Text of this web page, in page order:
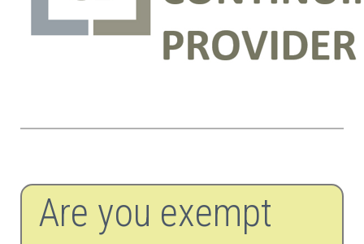
Are you exempt